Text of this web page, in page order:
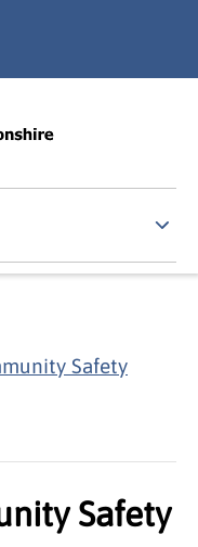
Safety
Safety